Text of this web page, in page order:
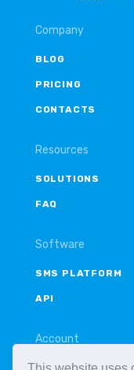
Company
BLOG
PRICING
CONTACTS
Resources
SOLUTIONS
FAQ
Software
SMS PLATFORM
API
Account
LOGIN